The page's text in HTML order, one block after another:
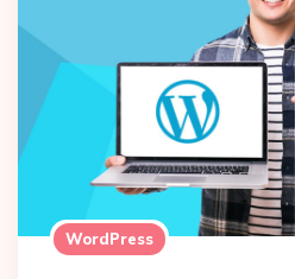
WordPress